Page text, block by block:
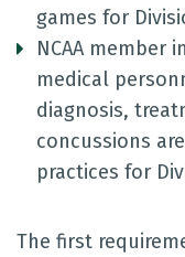
games for
NCAA
medical
diagnosis,
concussions
practices for
The first